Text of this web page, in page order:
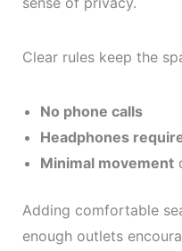
Clear rules keep the
No phone calls
Headphones
Minimal movement
Adding comfortable
enough outlets